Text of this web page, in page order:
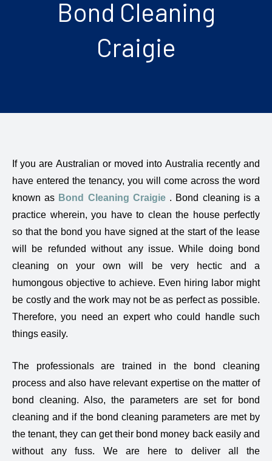
Bond Cleaning
Craigie
If you are Australian or moved into Australia recently and
have entered the tenancy, you will come across the word
known as Bond Cleaning Craigie. Bond cleaning is a
practice wherein, you have to clean the house perfectly
so that the bond you have signed at the start of the lease
will be refunded without any issue. While doing bond
cleaning on your own will be very hectic and a
humongous objective to achieve. Even hiring labor might
be costly and the work may not be as perfect as possible.
Therefore, you need an expert who could handle such
things easily.
The professionals are trained in the bond cleaning
process and also have relevant expertise on the matter of
bond cleaning. Also, the parameters are set for bond
cleaning and if the bond cleaning parameters are met by
the tenant, they can get their bond money back easily and
without any fuss. We are here to deliver all the